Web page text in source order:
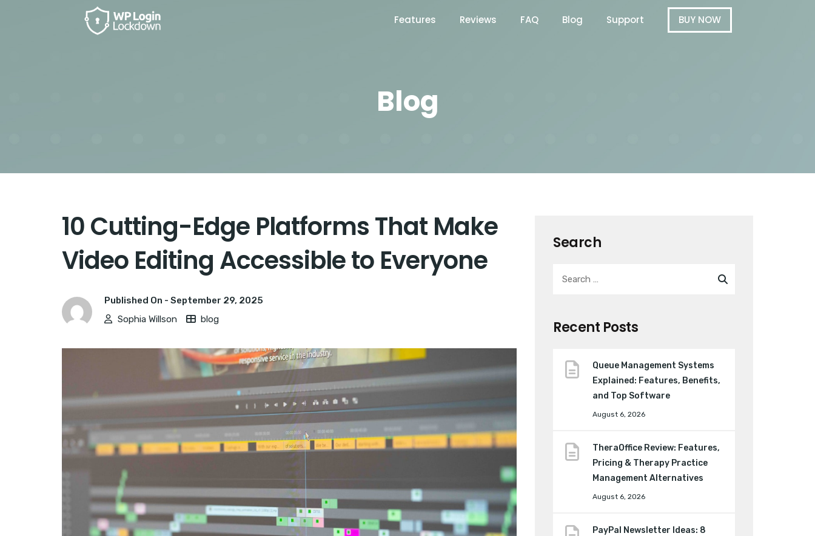
Features Reviews FAQ Blog Support BUY NOW
Blog
10 Cutting-Edge Platforms That Make
Video Editing Accessible to Everyone
Published On - September 29, 2025
Sophia Willson
blog
Search
Recent Posts
Queue Management Systems
Explained: Features, Benefits,
and Top Software
August 6, 2026
TheraOffice Review: Features,
Pricing & Therapy Practice
Management Alternatives
August 6, 2026
PayPal Newsletter Ideas: 8